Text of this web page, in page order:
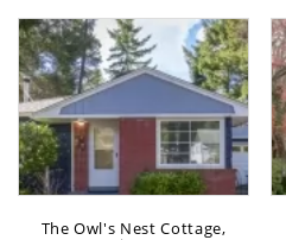
The Owl's Nest Cottage,